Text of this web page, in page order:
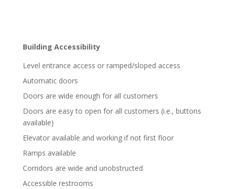
Building Accessibility
Level entrance access or ramped/sloped access
Automatic doors
Doors are wide enough for all customers
Doors are easy to open for all customers (i.e., buttons
available)
Elevator available and working if not first floor
Ramps available
Corridors are wide and unobstructed
Accessible restrooms